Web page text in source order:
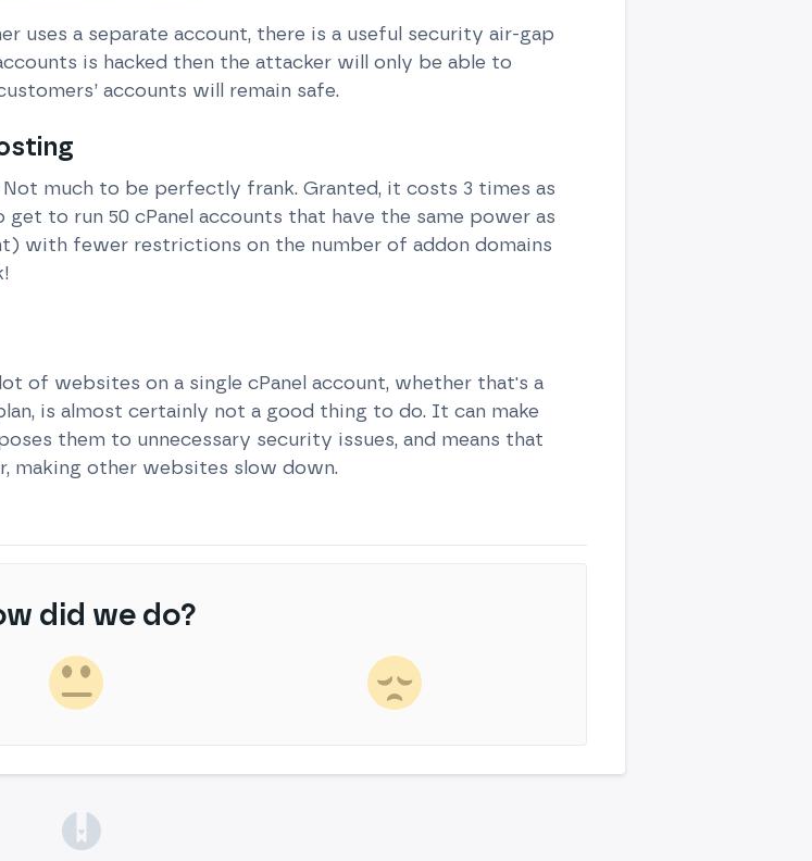
uses a separate account, there is a useful security air-gap
is hacked then the attacker will only be able to
accounts will remain safe.
much to be perfectly frank. Granted, it costs 3 times as
to run 50 cPanel accounts that have the same power as
with fewer restrictions on the number of addon domains
of websites on a single cPanel account, whether that's a
is almost certainly not a good thing to do. It can make
them to unnecessary security issues, and means that
making other websites slow down.
did we do?
(opens in a new tab)